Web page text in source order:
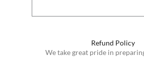
Refund Policy
We take great pride in